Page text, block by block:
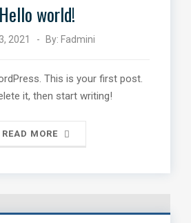
Hello world!
2021 By: Fadmini
This is your first post.
it, then start writing!
READ MORE